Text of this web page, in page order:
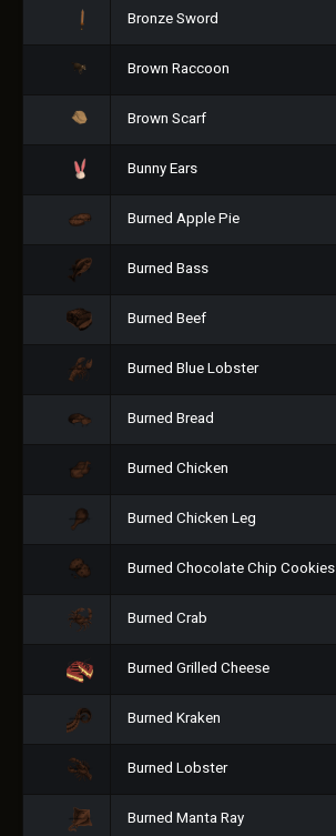
Bronze Sword
Brown Raccoon
Brown Scarf
Bunny Ears
Burned Apple Pie
Burned Bass
Burned Beef
Burned Blue Lobster
Burned Bread
Burned Chicken
Burned Chicken Leg
Burned Chocolate Chip Cookies
Burned Crab
Burned Grilled Cheese
Burned Kraken
Burned Lobster
Burned Manta Ray